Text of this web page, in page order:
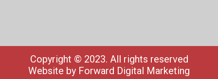
Copyright © 2023. All rights reserved
Website by Forward Digital Marketing